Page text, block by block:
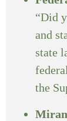
“Did
and
state
the